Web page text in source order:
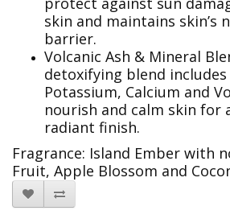
skin and maintains skin’s
barrier.
Volcanic Ash & Mineral
detoxifying blend includes
Potassium, Calcium and
nourish and calm skin for
radiant finish.
Fragrance: Island Ember with
Fruit, Apple Blossom and